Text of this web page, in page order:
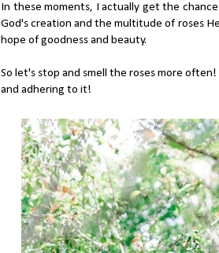
In these moments, I actually get the
God's creation and the multitude of roses
hope of goodness and beauty.
So let's stop and smell the roses more
and adhering to it!